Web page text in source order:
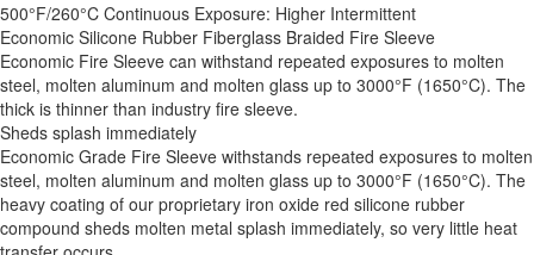
500°F/260°C Continuous Exposure: Higher Intermittent
Economic Silicone Rubber Fiberglass Braided Fire Sleeve
Economic Fire Sleeve can withstand repeated exposures to molten
steel, molten aluminum and molten glass up to 3000°F (1650°C). The
thick is thinner than industry fire sleeve.
Sheds splash immediately
Economic Grade Fire Sleeve withstands repeated exposures to molten
steel, molten aluminum and molten glass up to 3000°F (1650°C). The
heavy coating of our proprietary iron oxide red silicone rubber
compound sheds molten metal splash immediately, so very little heat